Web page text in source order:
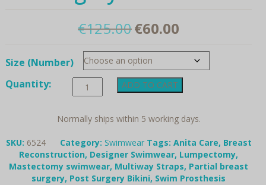
€125.00Original
price
was:
€125.00.
€60.00
price
is:
€60.00.
Size (Number)
Quantity:
Anita
Care,
Summer
Post-
Surgery
Bikini
Set
ADD TO CART
Normally ships within 5 working days.
SKU: 6524 Category: Swimwear Tags: Anita Care, Breast
Reconstruction, Designer Swimwear, Lumpectomy,
Mastectomy swimwear, Multiway Straps, Partial breast
surgery, Post Surgery Bikini, Swim Prosthesis